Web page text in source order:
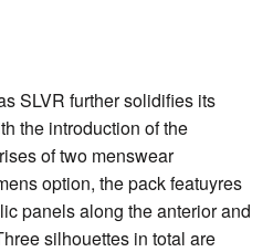
SLVR further solidifies its
the introduction of the
of two menswear
option, the pack featuyres
panels along the anterior and
silhouettes in total are